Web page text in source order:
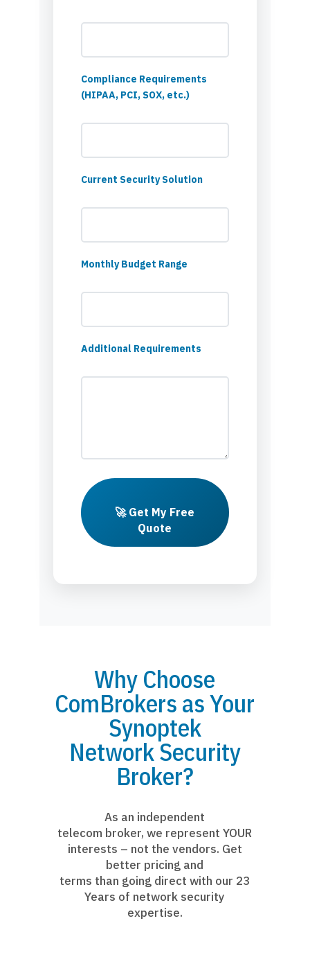
Compliance Requirements
(HIPAA, PCI, SOX, etc.)
Current Security Solution
Monthly Budget Range
Additional Requirements
🚀 Get My Free
Quote
Why Choose
ComBrokers as Your
Synoptek
Network Security
Broker?
As an independent
telecom broker, we represent YOUR
interests – not the vendors. Get
better pricing and
terms than going direct with our 23
Years of network security
expertise.